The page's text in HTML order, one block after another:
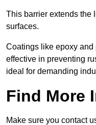
This barrier extends the
surfaces.
Coatings like epoxy
effective in preventing
ideal for demanding
Find More
Make sure you contact